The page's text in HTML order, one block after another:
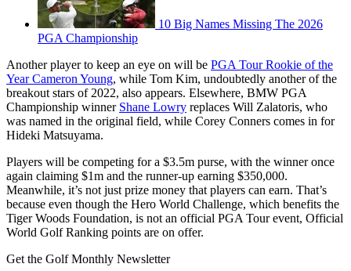
10 Big Names Missing The 2026
PGA Championship
Another player to keep an eye on will be PGA Tour Rookie of the
Year Cameron Young, while Tom Kim, undoubtedly another of the
breakout stars of 2022, also appears. Elsewhere, BMW PGA
Championship winner Shane Lowry replaces Will Zalatoris, who
was named in the original field, while Corey Conners comes in for
Hideki Matsuyama.
Players will be competing for a $3.5m purse, with the winner once
again claiming $1m and the runner-up earning $350,000.
Meanwhile, it’s not just prize money that players can earn. That’s
because even though the Hero World Challenge, which benefits the
Tiger Woods Foundation, is not an official PGA Tour event, Official
World Golf Ranking points are on offer.
Get the Golf Monthly Newsletter